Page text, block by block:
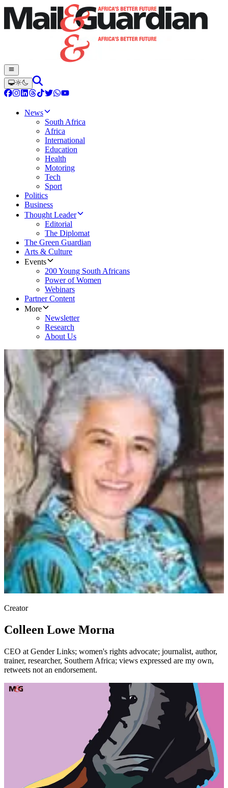
News
South Africa
Africa
International
Education
Health
Motoring
Tech
Sport
Politics
Business
Thought Leader
Editorial
The Diplomat
The Green Guardian
Arts & Culture
Events
200 Young South Africans
Power of Women
Webinars
Partner Content
More
Newsletter
Research
About Us
Creator
Colleen Lowe Morna
CEO at Gender Links; women's rights advocate; journalist, author,
trainer, researcher, Southern Africa; views expressed are my own,
retweets not an endorsement.